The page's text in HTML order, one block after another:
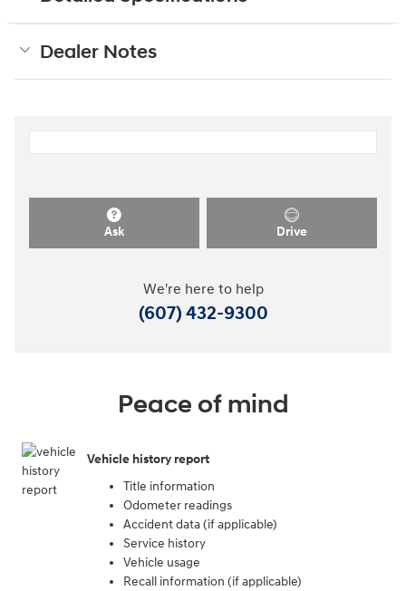
Dealer Notes
Ask Drive
We're here to help
(607) 432-9300
Peace of mind
Vehicle history report
Title information
Odometer readings
Accident data (if applicable)
Service history
Vehicle usage
Recall information (if applicable)